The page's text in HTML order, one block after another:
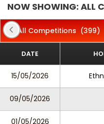
NOW SHOWING: ALL
All Competitions (399)
DATE
15/05/2026
09/05/2026
01/05/2026